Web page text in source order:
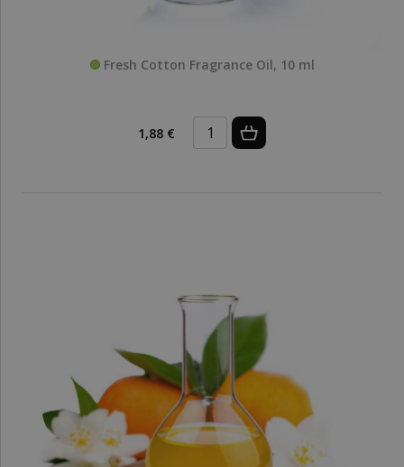
Fresh Cotton Fragrance Oil, 10 ml
1,88 €